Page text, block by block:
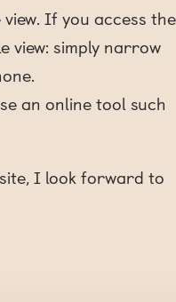
If you access the
view: simply narrow
an online tool such
I look forward to